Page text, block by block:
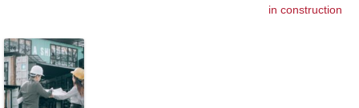
in construction